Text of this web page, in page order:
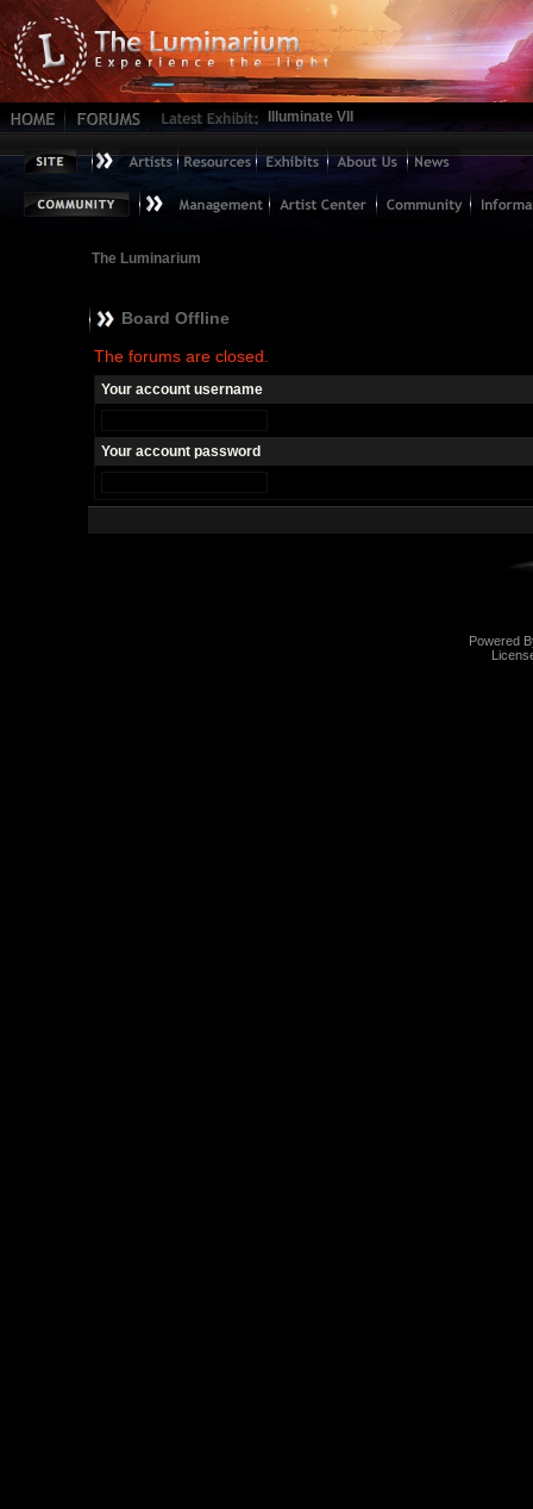
Illuminate VII
The Luminarium
Board Offline
The forums are closed.
Your account username
Your account password
Powered